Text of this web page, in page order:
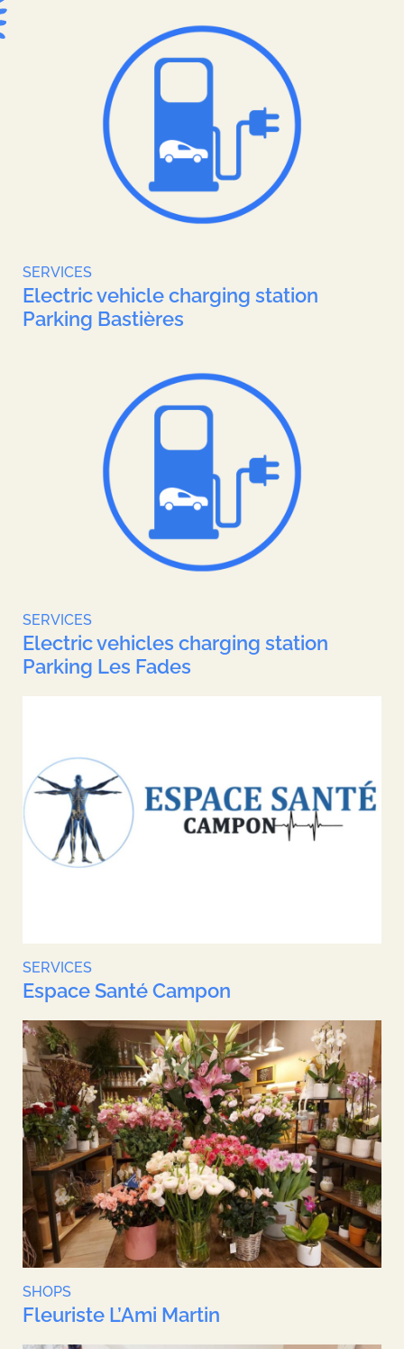
SERVICES
Electric vehicle charging station
Parking Bastières
SERVICES
Electric vehicles charging station
Parking Les Fades
SERVICES
Espace Santé Campon
SHOPS
Fleuriste L’Ami Martin